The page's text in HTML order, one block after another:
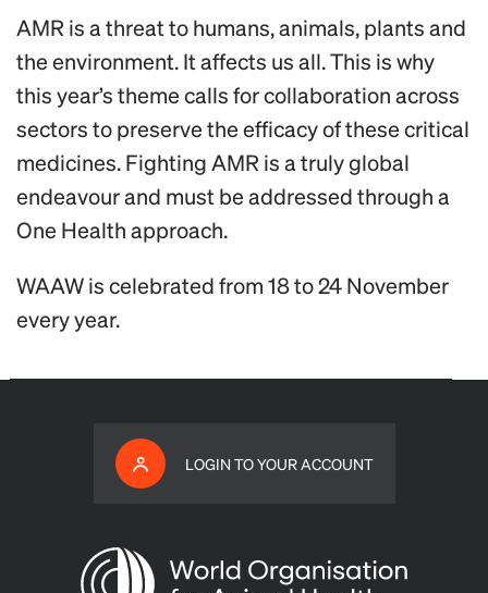
AMR is a threat to humans, animals, plants and
the environment. It affects us all. This is why
this year’s theme calls for collaboration across
sectors to preserve the efficacy of these critical
medicines. Fighting AMR is a truly global
endeavour and must be addressed through a
One Health approach.
WAAW is celebrated from 18 to 24 November
every year.
LOGIN TO YOUR ACCOUNT